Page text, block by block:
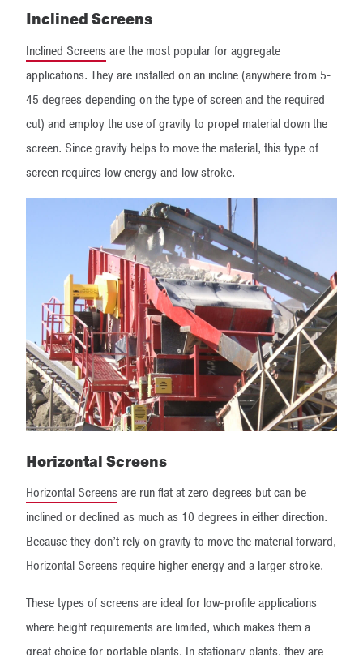
Inclined Screens
Inclined Screensare the most popular for aggregate
applications. They are installed on an incline (anywhere from 5-
45 degrees depending on the type of screen and the required
cut) and employ the use of gravity to propel material down the
screen. Since gravity helps to move the material, this type of
screen requires low energy and low stroke.
Horizontal Screens
Horizontal Screensare run flat at zero degrees but can be
inclined or declined as much as 10 degrees in either direction.
Because they don’t rely on gravity to move the material forward,
Horizontal Screens require higher energy and a larger stroke.
These types of screens are ideal for low-profile applications
where height requirements are limited, which makes them a